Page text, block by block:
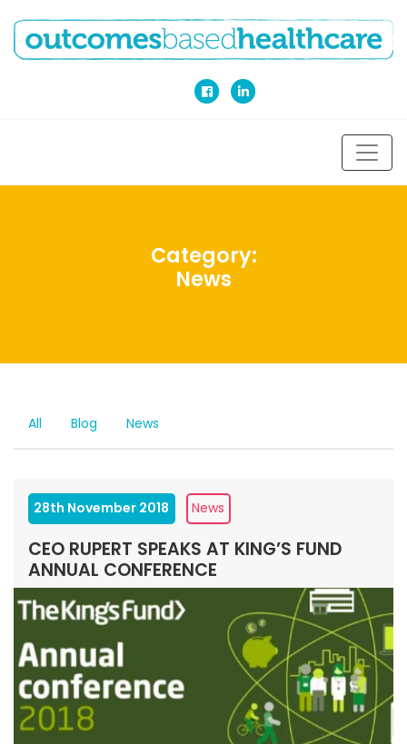
Category:
News
All Blog News
28th November 2018 News
CEO RUPERT SPEAKS AT KING’S FUND
ANNUAL CONFERENCE